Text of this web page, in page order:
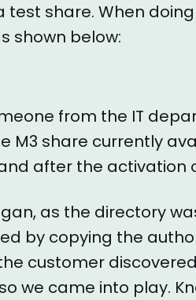
share. When
shown below:
from the IT
M3 share currently
after the activation
as the directory
by copying the
customer
we came into play.